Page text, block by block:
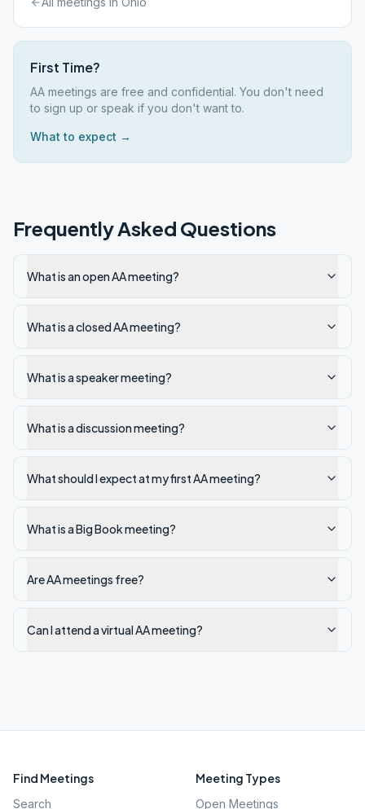
First Time?
AA meetings are free and confidential. You don't need
to sign up or speak if you don't want to.
What to expect →
Frequently Asked Questions
What is an open AA meeting?
What is a closed AA meeting?
What is a speaker meeting?
What is a discussion meeting?
What should I expect at my first AA meeting?
What is a Big Book meeting?
Are AA meetings free?
Can I attend a virtual AA meeting?
Find Meetings
Search
Meeting Types
Open Meetings